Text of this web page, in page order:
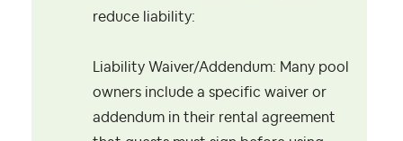
reduce liability:
Liability Waiver/Addendum: Many pool
owners include a specific waiver or
addendum in their rental agreement